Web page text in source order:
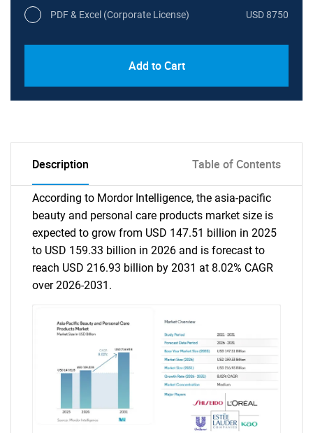
PDF & Excel (Corporate License) USD 8750
Add to Cart
Description Table of Contents
According to Mordor Intelligence, the asia-pacific
beauty and personal care products market size is
expected to grow from USD 147.51 billion in 2025
to USD 159.33 billion in 2026 and is forecast to
reach USD 216.93 billion by 2031 at 8.02% CAGR
over 2026-2031.